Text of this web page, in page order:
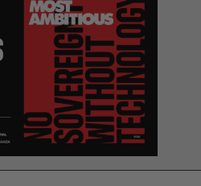
S
E
R
E